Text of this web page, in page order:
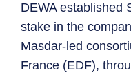
DEWA established
stake in the
Masdar-led
France (EDF),